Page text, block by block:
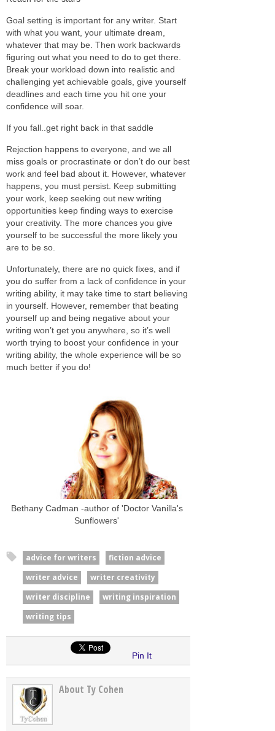
Goal setting is important for any writer. Start
with what you want, your ultimate dream,
whatever that may be. Then work backwards
figuring out what you need to do to get there.
Break your workload down into realistic and
challenging yet achievable goals, give yourself
deadlines and each time you hit one your
confidence will soar.
If you fall..get right back in that saddle
Rejection happens to everyone, and we all
miss goals or procrastinate or don’t do our best
work and feel bad about it. However, whatever
happens, you must persist. Keep submitting
your work, keep seeking out new writing
opportunities keep finding ways to exercise
your creativity. The more chances you give
yourself to be successful the more likely you
are to be so.
Unfortunately, there are no quick fixes, and if
you do suffer from a lack of confidence in your
writing ability, it may take time to start believing
in yourself. However, remember that beating
yourself up and being negative about your
writing won’t get you anywhere, so it’s well
worth trying to boost your confidence in your
writing ability, the whole experience will be so
much better if you do!
Bethany Cadman -author of 'Doctor Vanilla's
Sunflowers'
advice for writers
fiction advice
writer advice
writer creativity
writer discipline
writing inspiration
writing tips
Pin It
About Ty Cohen